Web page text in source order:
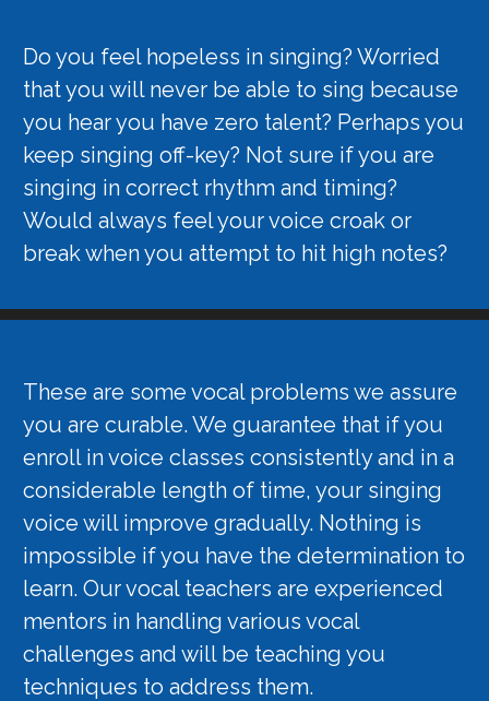
Do you feel hopeless in singing? Worried
that you will never be able to sing because
you hear you have zero talent? Perhaps you
keep singing off-key? Not sure if you are
singing in correct rhythm and timing?
Would always feel your voice croak or
break when you attempt to hit high notes?
These are some vocal problems we assure
you are curable. We guarantee that if you
enroll in voice classes consistently and in a
considerable length of time, your singing
voice will improve gradually. Nothing is
impossible if you have the determination to
learn. Our vocal teachers are experienced
mentors in handling various vocal
challenges and will be teaching you
techniques to address them.